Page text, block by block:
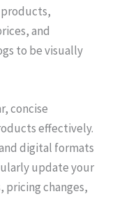
and
to be visually
concise
effectively.
digital formats
update your
changes,